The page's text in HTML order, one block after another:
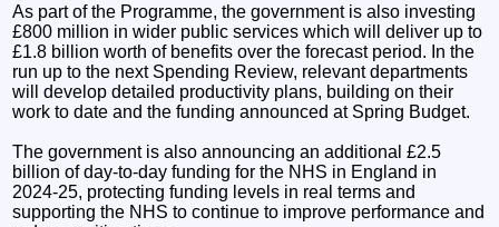
As part of the Programme, the government is also investing
£800 million in wider public services which will deliver up to
£1.8 billion worth of benefits over the forecast period. In the
run up to the next Spending Review, relevant departments
will develop detailed productivity plans, building on their
work to date and the funding announced at Spring Budget.
The government is also announcing an additional £2.5
billion of day-to-day funding for the NHS in England in
2024-25, protecting funding levels in real terms and
supporting the NHS to continue to improve performance and